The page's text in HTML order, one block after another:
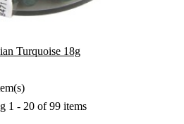
Turquoise 18g
1 - 20 of 99 items